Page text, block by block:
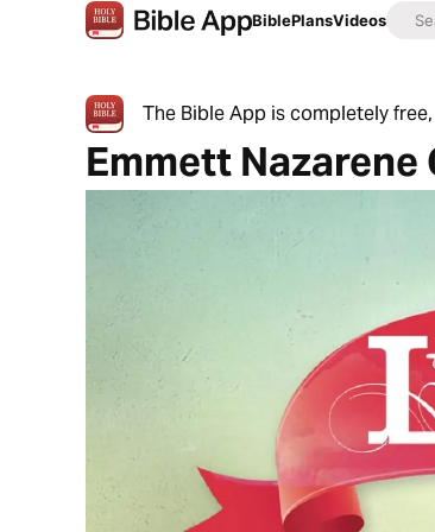
BiblePlansVideos
The Bible App is completely
Emmett Nazarene